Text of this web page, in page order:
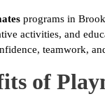
programs in
activities, and
teamwork,
of